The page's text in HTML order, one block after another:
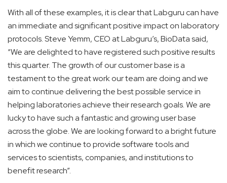
With all of these examples, it is clear that Labguru can have
an immediate and significant positive impact on laboratory
protocols. Steve Yemm, CEO at Labguru’s, BioData said,
“We are delighted to have registered such positive results
this quarter. The growth of our customer base is a
testament to the great work our team are doing and we
aim to continue delivering the best possible service in
helping laboratories achieve their research goals. We are
lucky to have such a fantastic and growing user base
across the globe. We are looking forward to a bright future
in which we continue to provide software tools and
services to scientists, companies, and institutions to
benefit research”.